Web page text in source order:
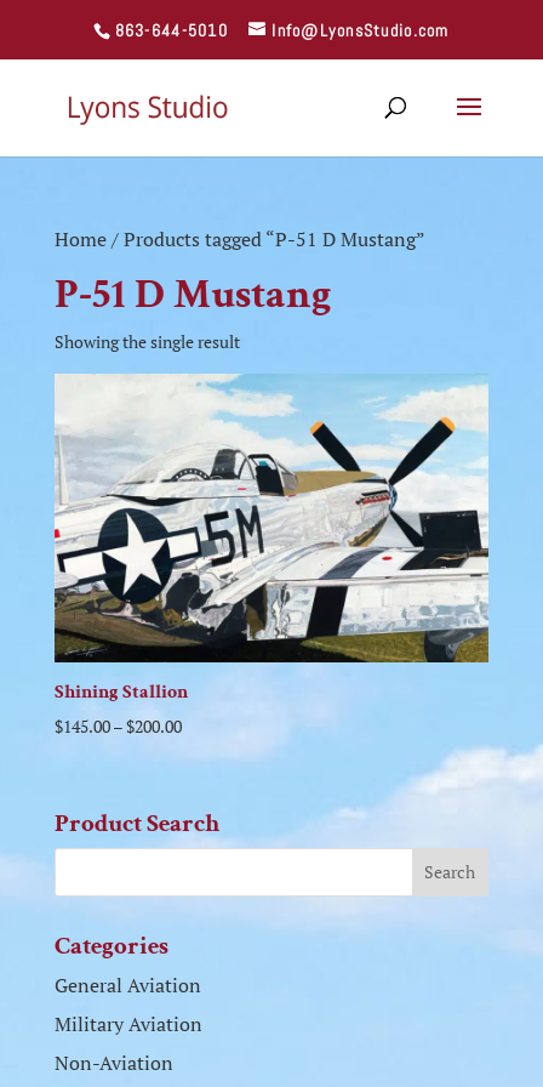
863-644-5010 Info@LyonsStudio.com
Home/ Products tagged “P-51 D Mustang”
P-51 D Mustang
Showing the single result
Shining Stallion
$145.00–$200.00
Product Search
Categories
General Aviation
Military Aviation
Non-Aviation